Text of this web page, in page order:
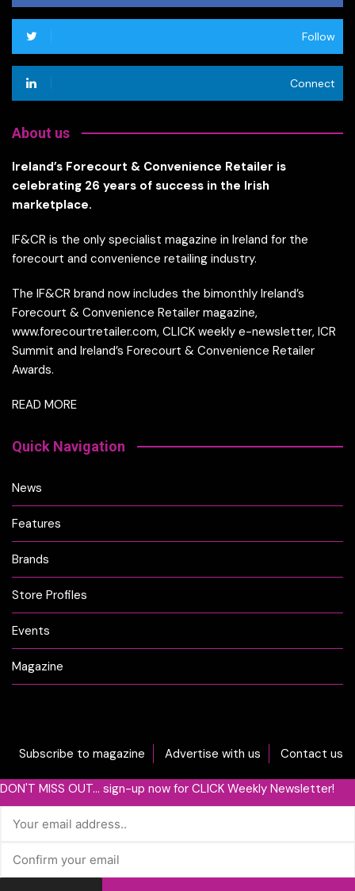
Follow
Connect
About us
Ireland’s Forecourt & Convenience Retailer is
celebrating 26 years of success in the Irish
marketplace.
IF&CR is the only specialist magazine in Ireland for the
forecourt and convenience retailing industry.
The IF&CR brand now includes the bimonthly Ireland’s
Forecourt & Convenience Retailer magazine,
www.forecourtretailer.com, CLICK weekly e-newsletter, ICR
Summit and Ireland’s Forecourt & Convenience Retailer
Awards.
READ MORE
Quick Navigation
News
Features
Brands
Store Profiles
Events
Magazine
Subscribe to magazine Advertise with us Contact us
DON'T MISS OUT... sign-up now for CLICK Weekly Newsletter!